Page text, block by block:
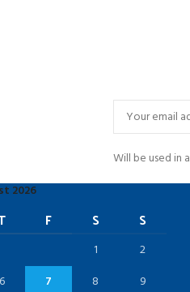
Will be used in
2026
F S S
1
2
6 7 8
9